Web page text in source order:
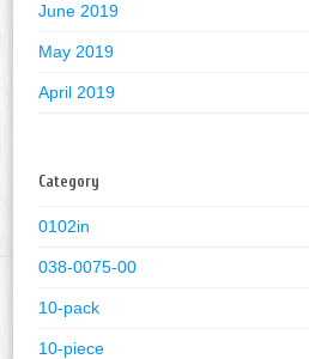
June 2019
May 2019
April 2019
Category
0102in
038-0075-00
10-pack
10-piece